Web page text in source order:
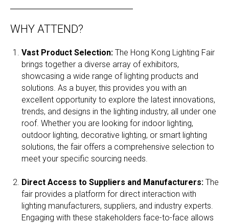
WHY ATTEND?
Vast Product Selection: The Hong Kong Lighting Fair
brings together a diverse array of exhibitors,
showcasing a wide range of lighting products and
solutions. As a buyer, this provides you with an
excellent opportunity to explore the latest innovations,
trends, and designs in the lighting industry, all under one
roof. Whether you are looking for indoor lighting,
outdoor lighting, decorative lighting, or smart lighting
solutions, the fair offers a comprehensive selection to
meet your specific sourcing needs.
Direct Access to Suppliers and Manufacturers: The
fair provides a platform for direct interaction with
lighting manufacturers, suppliers, and industry experts.
Engaging with these stakeholders face-to-face allows